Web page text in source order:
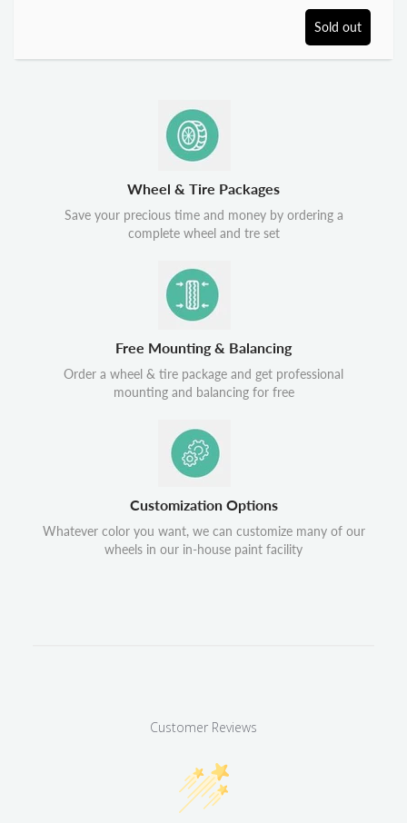
Sold out
Wheel & Tire Packages
Save your precious time and money by ordering a
complete wheel and tre set
Free Mounting & Balancing
Order a wheel & tire package and get professional
mounting and balancing for free
Customization Options
Whatever color you want, we can customize many of our
wheels in our in-house paint facility
Customer Reviews